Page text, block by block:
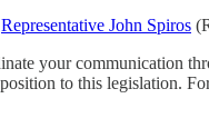
Representative John Spiros
your communication
to this legislation.